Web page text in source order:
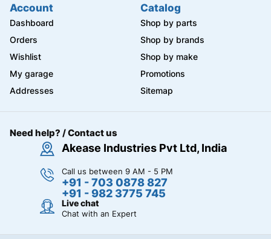
Account
Dashboard
Orders
Wishlist
My garage
Addresses
Catalog
Shop by parts
Shop by brands
Shop by make
Promotions
Sitemap
Need help? / Contact us
Akease Industries Pvt Ltd, India
Call us between 9 AM - 5 PM
+91 - 703 0878 827
+91 - 982 3775 745
Live chat
Chat with an Expert